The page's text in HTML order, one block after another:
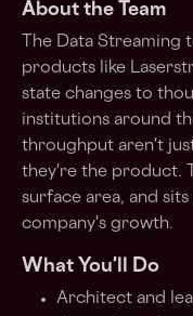
About the Team
The Data Streaming
products like
state changes to
institutions around
throughput aren't
they're the product.
surface area, and
company's growth.
What You'll Do
Architect and